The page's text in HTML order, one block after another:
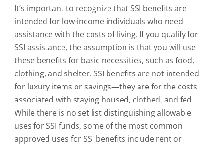
It’s important to recognize that SSI benefits are
intended for low-income individuals who need
assistance with the costs of living. If you qualify for
SSI assistance, the assumption is that you will use
these benefits for basic necessities, such as food,
clothing, and shelter. SSI benefits are not intended
for luxury items or savings—they are for the costs
associated with staying housed, clothed, and fed.
While there is no set list distinguishing allowable
uses for SSI funds, some of the most common
approved uses for SSI benefits include rent or